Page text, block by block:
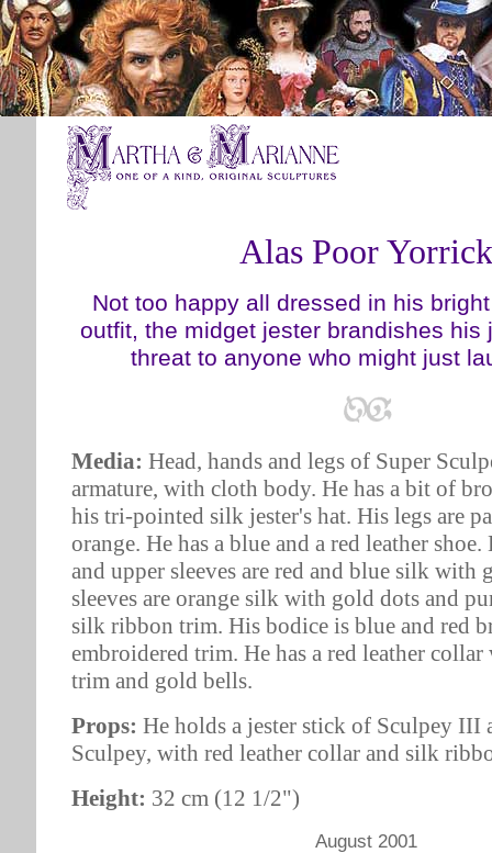
Alas Poor Yorrick
Not too happy all dressed in his
outfit, the midget jester brandishes his
threat to anyone who might just
Media: Head, hands and legs of Super
armature, with cloth body. He has a bit of
his tri-pointed silk jester's hat. His legs are
orange. He has a blue and a red leather
and upper sleeves are red and blue silk with
sleeves are orange silk with gold dots and
silk ribbon trim. His bodice is blue and red
embroidered trim. He has a red leather
trim and gold bells.
Props: He holds a jester stick of Sculpey III
Sculpey, with red leather collar and silk
Height: 32 cm (12 1/2")
August 2001